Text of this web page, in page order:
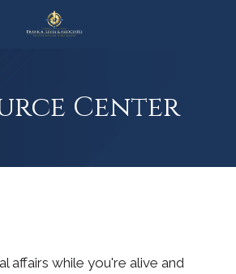
Center
affairs while you're alive and